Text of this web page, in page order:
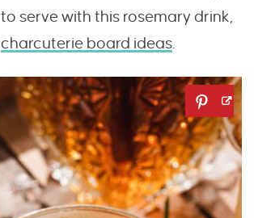
to serve with this rosemary drink,
charcuterie board ideas.